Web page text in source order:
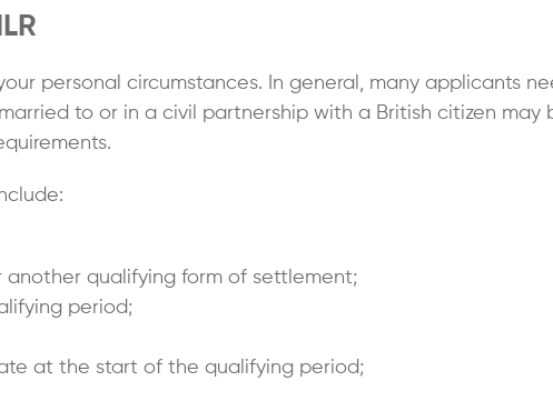
personal circumstances. In general, many applicants
to or in a civil partnership with a British citizen may
another qualifying form of settlement;
period;
at the start of the qualifying period;